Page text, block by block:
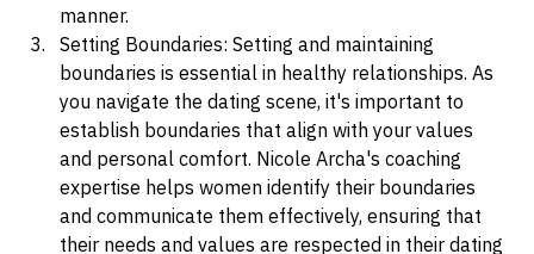
expressing your needs and desires in a respectful
manner.
Setting Boundaries: Setting and maintaining
boundaries is essential in healthy relationships. As
you navigate the dating scene, it's important to
establish boundaries that align with your values
and personal comfort. Nicole Archa's coaching
expertise helps women identify their boundaries
and communicate them effectively, ensuring that